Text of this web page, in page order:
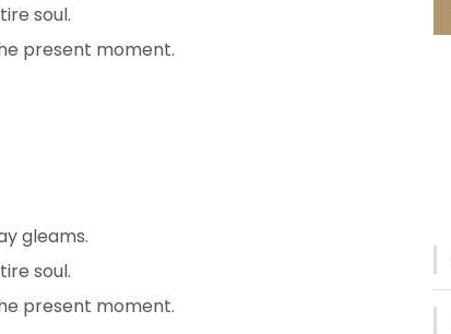
soul.
present moment.
gleams.
soul.
present moment.